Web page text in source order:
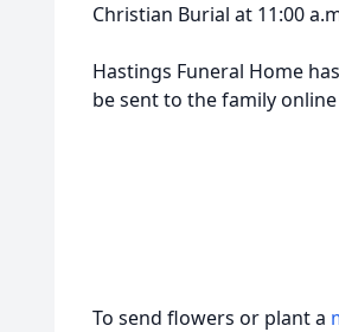
Christian Burial at 11:00
Hastings Funeral Home
be sent to the family
To send flowers or plant a